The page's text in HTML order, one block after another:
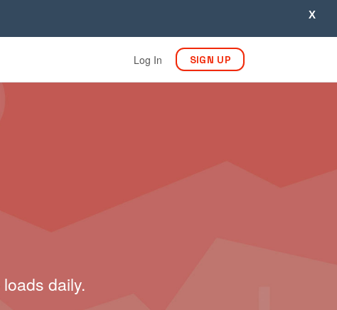
X
Log In SIGN UP
loads daily.